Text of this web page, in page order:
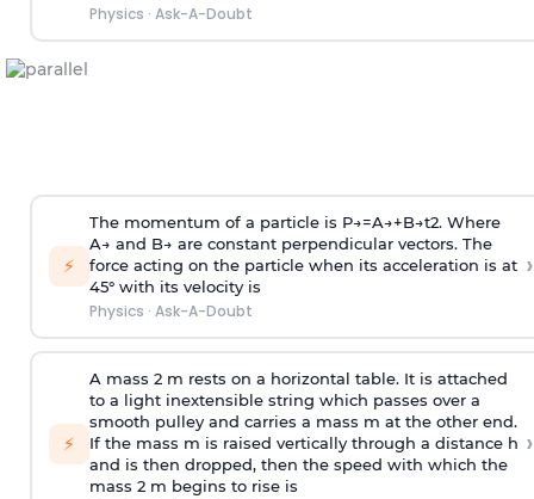
Physics · Ask-A-Doubt
⚡
The momentum of a particle is P→=A→+B→t2. Where
A→ and B→ are constant perpendicular vectors. The
force acting on the particle when its acceleration is at
45° with its velocity is
Physics · Ask-A-Doubt
›
⚡
A mass 2 m rests on a horizontal table. It is attached
to a light inextensible string which passes over a
smooth pulley and carries a mass m at the other end.
If the mass m is raised vertically through a distance h
and is then dropped, then the speed with which the
mass 2 m begins to rise is
›